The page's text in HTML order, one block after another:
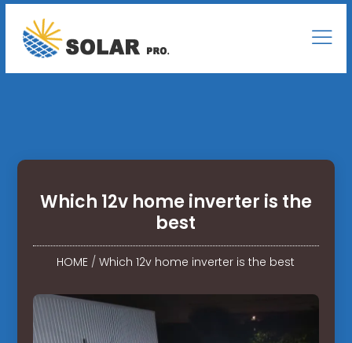
Which 12v home inverter is the
best
HOME /Which 12v home inverter is the best